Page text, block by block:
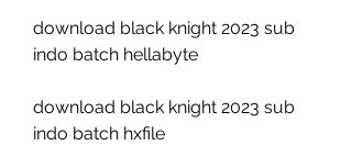
download black knight 2023 sub
indo batch hellabyte
download black knight 2023 sub
indo batch hxfile